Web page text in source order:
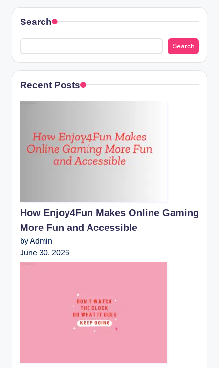
navigation
Search
Search
Recent Posts
How Enjoy4Fun Makes Online Gaming
More Fun and Accessible
by Admin
June 30, 2026